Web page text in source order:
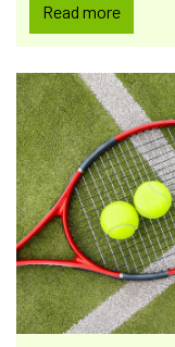
Read more